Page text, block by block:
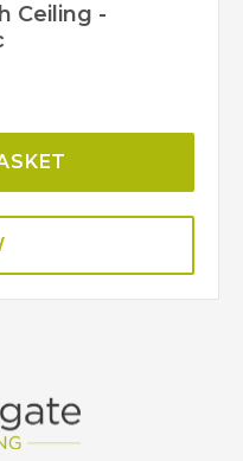
Ceiling -